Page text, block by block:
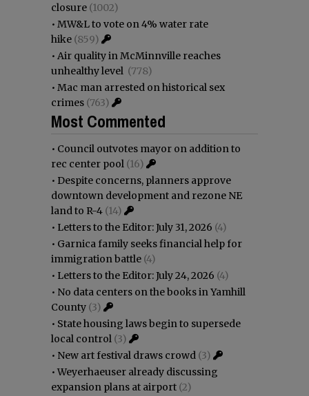
closure (1002)
• MW&L to vote on 4% water rate
hike (859)
• Air quality in McMinnville reaches
unhealthy level (778)
• Mac man arrested on historical sex
crimes (763)
Most Commented
• Council outvotes mayor on addition to
rec center pool (16)
• Despite concerns, planners approve
downtown development and rezone NE
land to R-4 (14)
• Letters to the Editor: July 31, 2026 (4)
• Garnica family seeks financial help for
immigration battle (4)
• Letters to the Editor: July 24, 2026 (4)
• No data centers on the books in Yamhill
County (3)
• State housing laws begin to supersede
local control (3)
• New art festival draws crowd (3)
•Weyerhaeuser already discussing
expansion plans at airport (2)